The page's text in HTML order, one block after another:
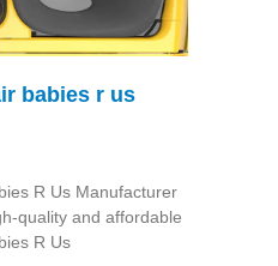
babies r us
R Us Manufacturer
quality and affordable
R Us